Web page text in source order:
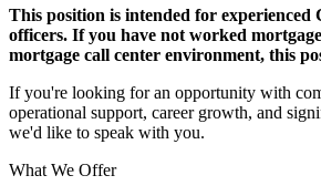
This position is intended for experienced
officers. If you have not worked
mortgage call center environment, this
If you're looking for an opportunity with
operational support, career growth, and
we'd like to speak with you.
What We Offer